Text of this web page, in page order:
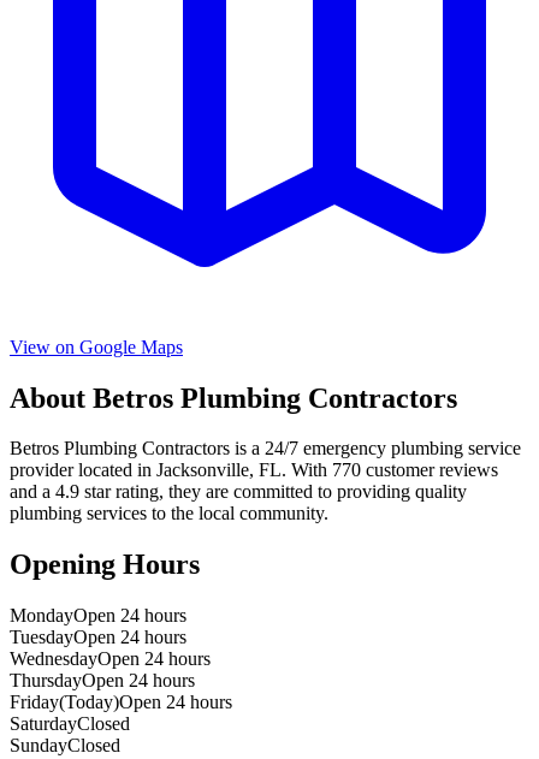
View on Google Maps
About Betros Plumbing Contractors
Betros Plumbing Contractors is a 24/7 emergency plumbing service
provider located in Jacksonville, FL. With 770 customer reviews
and a 4.9 star rating, they are committed to providing quality
plumbing services to the local community.
Opening Hours
MondayOpen 24 hours
TuesdayOpen 24 hours
WednesdayOpen 24 hours
ThursdayOpen 24 hours
Friday(Today)Open 24 hours
SaturdayClosed
SundayClosed